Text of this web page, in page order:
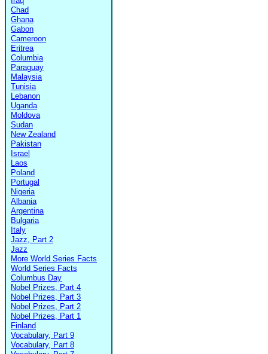
Chad
Ghana
Gabon
Cameroon
Eritrea
Columbia
Paraguay
Malaysia
Tunisia
Lebanon
Uganda
Moldova
Sudan
New Zealand
Pakistan
Israel
Laos
Poland
Portugal
Nigeria
Albania
Argentina
Bulgaria
Italy
Jazz, Part 2
Jazz
More World Series Facts
World Series Facts
Columbus Day
Nobel Prizes, Part 4
Nobel Prizes, Part 3
Nobel Prizes, Part 2
Nobel Prizes, Part 1
Finland
Vocabulary, Part 9
Vocabulary, Part 8